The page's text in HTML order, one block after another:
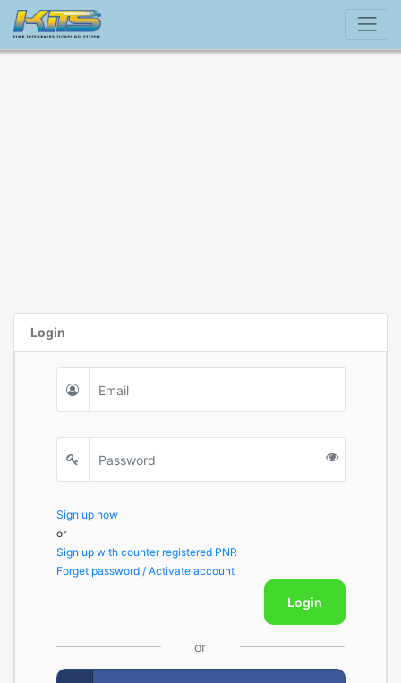
Login
Sign up now
or
Sign up with counter registered PNR
Forget password / Activate account
Login
or